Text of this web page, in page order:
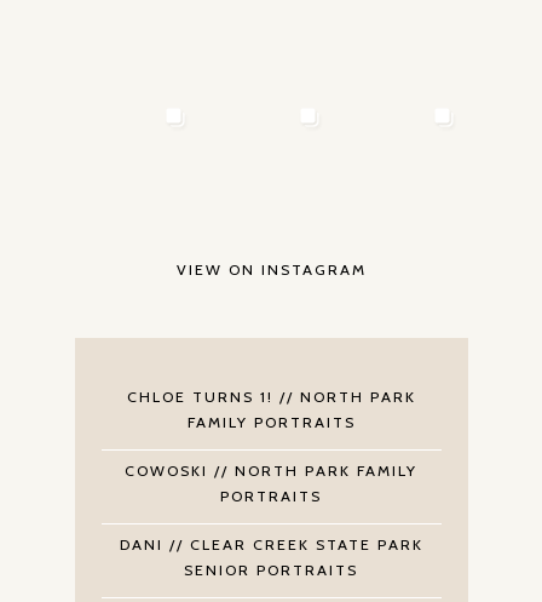
VIEW ON INSTAGRAM
CHLOE TURNS 1! // NORTH PARK
FAMILY PORTRAITS
COWOSKI // NORTH PARK FAMILY
PORTRAITS
DANI // CLEAR CREEK STATE PARK
SENIOR PORTRAITS